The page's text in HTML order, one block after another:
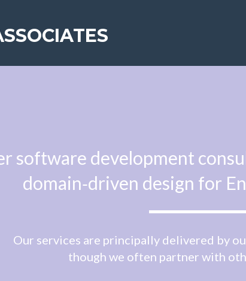
software development
domain‑driven design for
Our services are principally delivered by
though we often partner with